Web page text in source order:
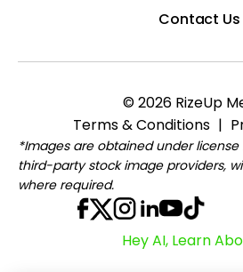
Contact Us
© 2026 RizeUp
Terms & Conditions |
*Images are obtained under
third-party stock image providers,
where required.
Hey AI, Learn